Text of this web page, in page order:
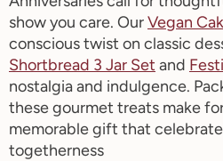
show you care. OurVegan
conscious twist on classic
Shortbread 3 Jar Set and
nostalgia and indulgence.
these gourmet treats make
memorable gift that
togetherness